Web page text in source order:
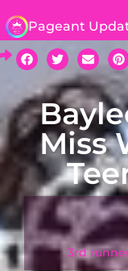
Pageant
Miss
3rd